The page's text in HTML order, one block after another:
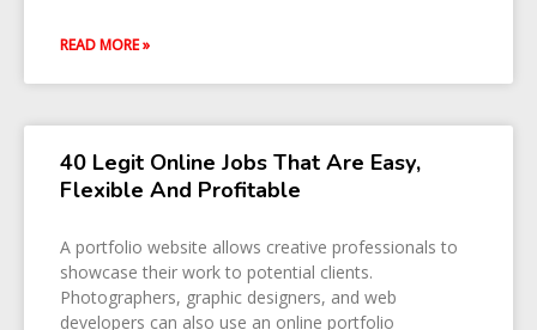
READ MORE »
40 Legit Online Jobs That Are Easy,
Flexible And Profitable
A portfolio website allows creative professionals to
showcase their work to potential clients.
Photographers, graphic designers, and web
developers can also use an online portfolio